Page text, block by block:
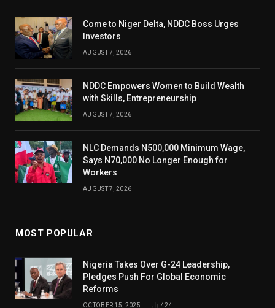
Come to Niger Delta, NDDC Boss Urges
Investors
AUGUST 7, 2026
NDDC Empowers Women to Build Wealth
with Skills, Entrepreneurship
AUGUST 7, 2026
NLC Demands N500,000 Minimum Wage,
Says N70,000 No Longer Enough for
Workers
AUGUST 7, 2026
MOST POPULAR
Nigeria Takes Over G-24 Leadership,
Pledges Push For Global Economic
Reforms
OCTOBER 15, 2025 424